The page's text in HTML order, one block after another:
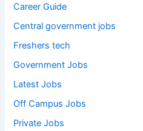
Career Guide
Central government jobs
Freshers tech
Government Jobs
Latest Jobs
Off Campus Jobs
Private Jobs